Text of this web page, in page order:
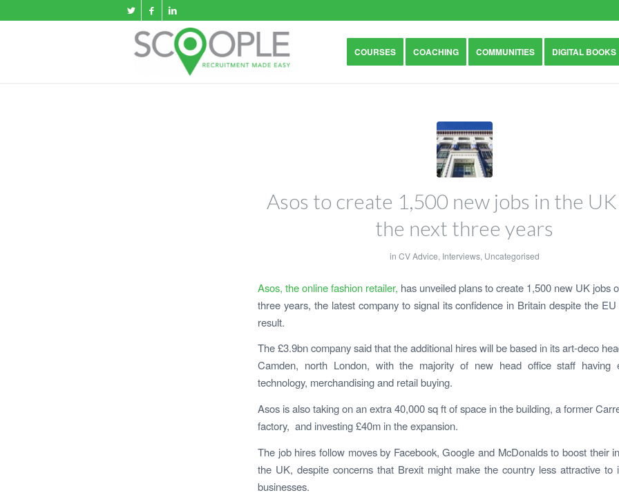
COURSES COACHING COMMUNITIES DIGITAL BOOKS
Asos to create 1,500 new jobs in the
the next three years
in CV Advice, Interviews, Uncategorised
Asos, the online fashion retailer, has unveiled plans to create 1,500 new UK jobs
three years, the latest company to signal its confidence in Britain despite the
result.
The £3.9bn company said that the additional hires will be based in its art-deco
Camden, north London, with the majority of new head office staff having
technology, merchandising and retail buying.
Asos is also taking on an extra 40,000 sq ft of space in the building, a former
factory, and investing £40m in the expansion.
The job hires follow moves by Facebook, Google and McDonalds to boost their
the UK, despite concerns that Brexit might make the country less attractive to
businesses.